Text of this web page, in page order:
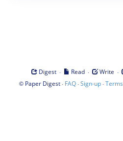
Digest · Read · Write ·
© Paper Digest· FAQ·Sign-up·Terms